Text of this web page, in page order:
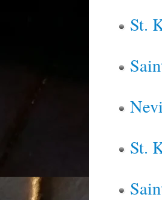
St.
St.